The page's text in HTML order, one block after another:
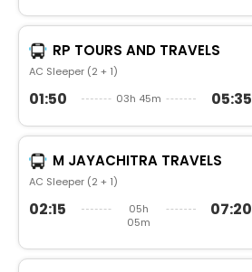
RP TOURS AND TRAVELS
AC Sleeper (2 + 1)
01:50 03h 45m 05:35
M JAYACHITRA TRAVELS
AC Sleeper (2 + 1)
02:15
05h
05m
07:20